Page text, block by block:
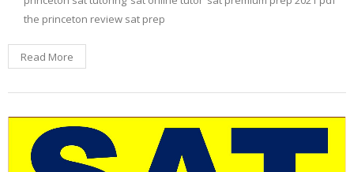
the princeton review sat prep
Read More